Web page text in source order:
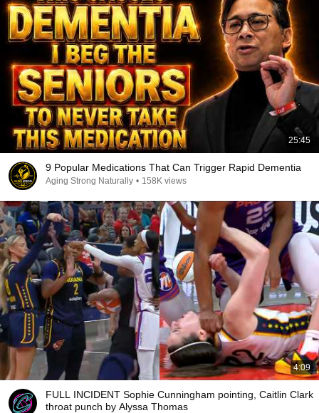
25:45
9 Popular Medications That Can Trigger Rapid Dementia
Aging Strong Naturally • 158K views
4:09
FULL INCIDENT Sophie Cunningham pointing, Caitlin Clark
throat punch by Alyssa Thomas